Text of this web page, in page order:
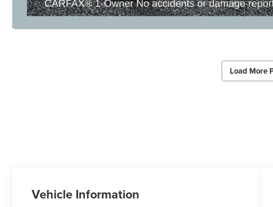
Load More
Vehicle Information